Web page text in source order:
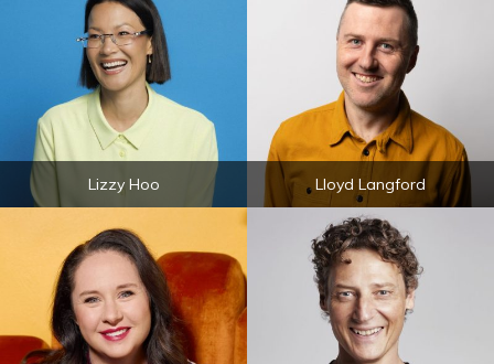
Lizzy Hoo Lloyd Langford